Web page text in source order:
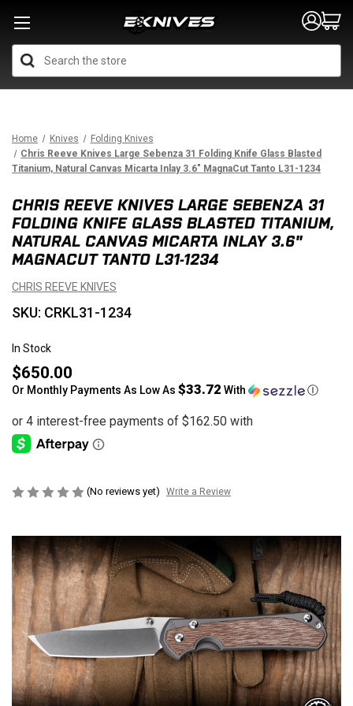
Home Knives
Folding Knives
Chris Reeve Knives Large Sebenza 31 Folding Knife Glass Blasted
Titanium, Natural Canvas Micarta Inlay 3.6" MagnaCut Tanto L31-1234
CHRIS REEVE KNIVES LARGE SEBENZA 31
FOLDING KNIFE GLASS BLASTED TITANIUM,
NATURAL CANVAS MICARTA INLAY 3.6"
MAGNACUT TANTO L31-1234
CHRIS REEVE KNIVES
SKU: CRKL31-1234
In Stock
$650.00
Or Monthly Payments As Low As $33.72 With Ⓘ
(No reviews yet) Write a Review